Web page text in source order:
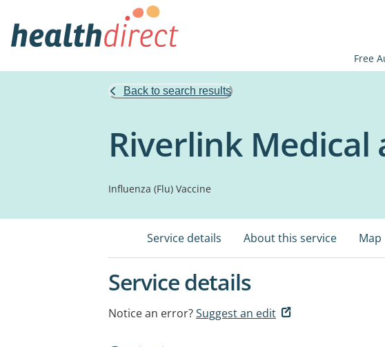
Free
Back to search results
Riverlink Medical
Influenza (Flu) Vaccine
Service details About this service Map
Service details
Notice an error?Suggest an edit